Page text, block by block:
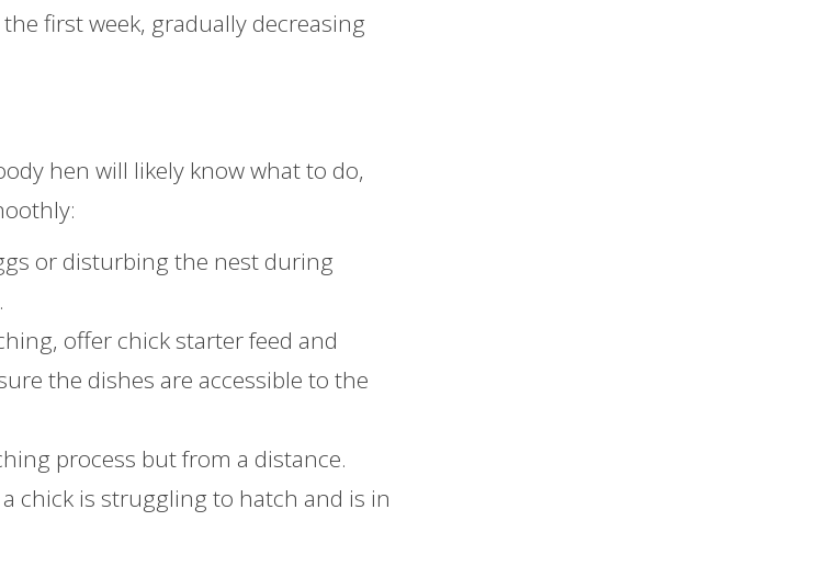
first week, gradually decreasing
hen will likely know what to do,
or disturbing the nest during
offer chick starter feed and
the dishes are accessible to the
process but from a distance.
chick is struggling to hatch and is in